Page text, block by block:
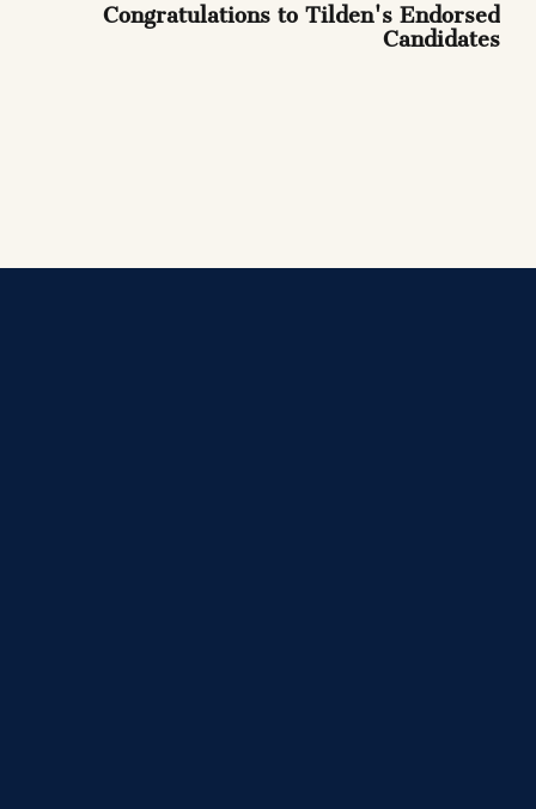
Congratulations to Tilden's Endorsed
Candidates